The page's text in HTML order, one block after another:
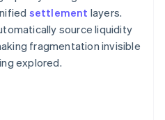
settlement layers.
source liquidity
fragmentation invisible
explored.